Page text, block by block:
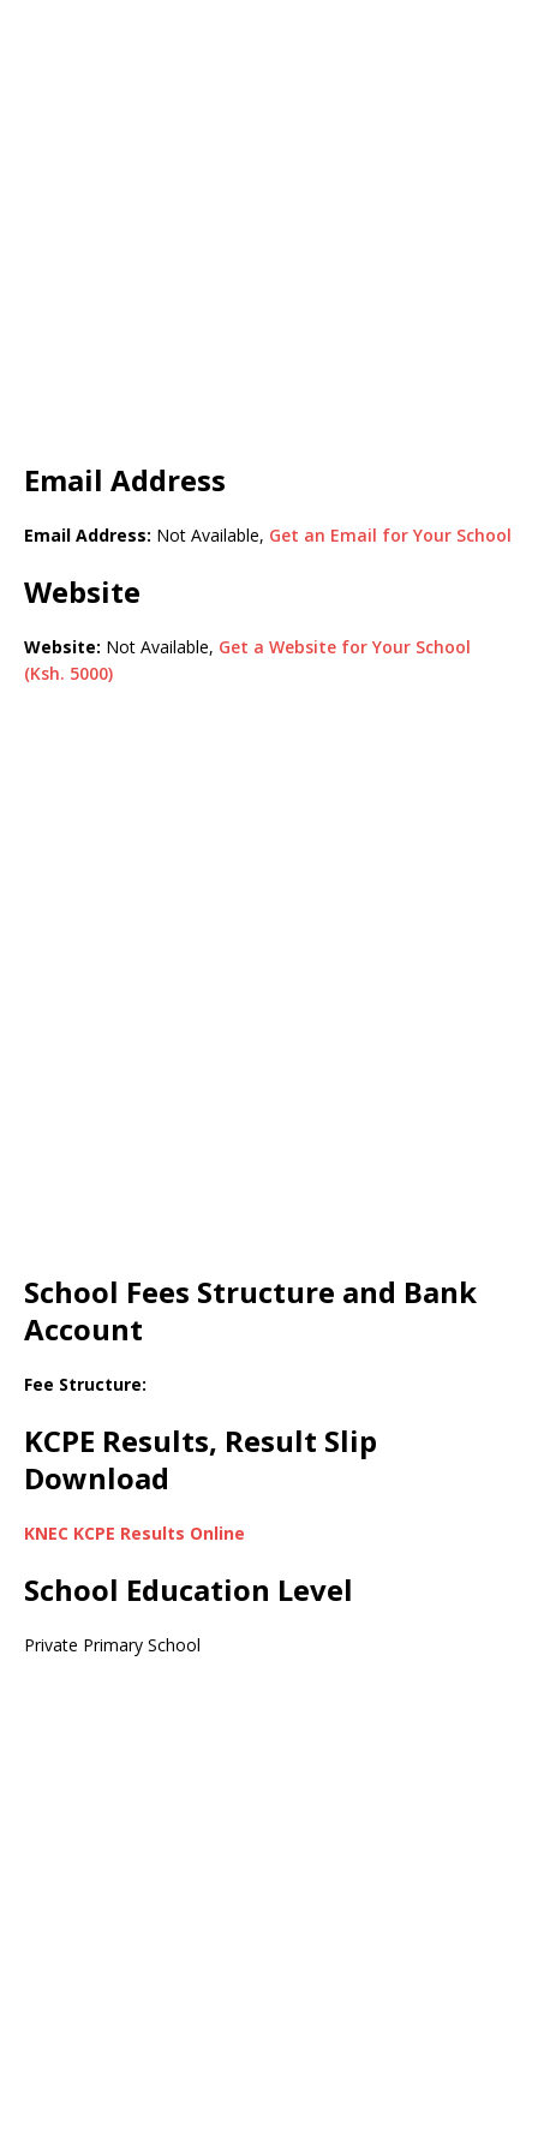
Email Address
Email Address: Not Available, Get an Email for Your School
Website
Website: Not Available, Get a Website for Your School
(Ksh. 5000)
School Fees Structure and Bank
Account
Fee Structure:
KCPE Results, Result Slip
Download
KNEC KCPE Results Online
School Education Level
Private Primary School